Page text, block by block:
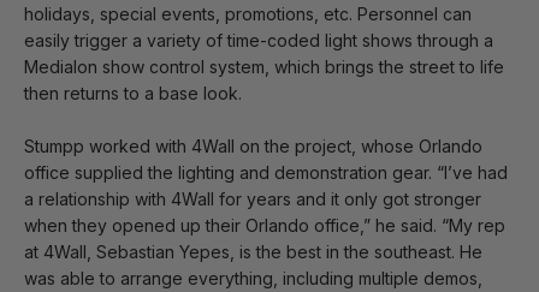
holidays, special events, promotions, etc. Personnel can
easily trigger a variety of time-coded light shows through a
Medialon show control system, which brings the street to life
then returns to a base look.
Stumpp worked with 4Wall on the project, whose Orlando
office supplied the lighting and demonstration gear. “I’ve had
a relationship with 4Wall for years and it only got stronger
when they opened up their Orlando office,” he said. “My rep
at 4Wall, Sebastian Yepes, is the best in the southeast. He
was able to arrange everything, including multiple demos,